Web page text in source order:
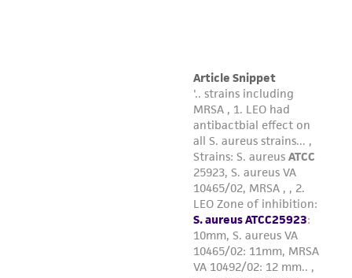
any progeny or modifications will be conducted
in compliance with all applicable laws,
regulations, and guidelines. This product is
provided 'AS IS' with no representations or
warranties whatsoever except as expressly set
forth herein and in no event shall ATCC, its
parents, subsidiaries, directors, officers, agents,
employees, assigns, successors, and affiliates be
liable for indirect, special, incidental, or
consequential damages of any kind in